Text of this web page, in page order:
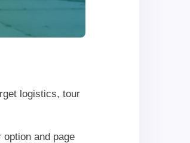
logistics, tour
and page